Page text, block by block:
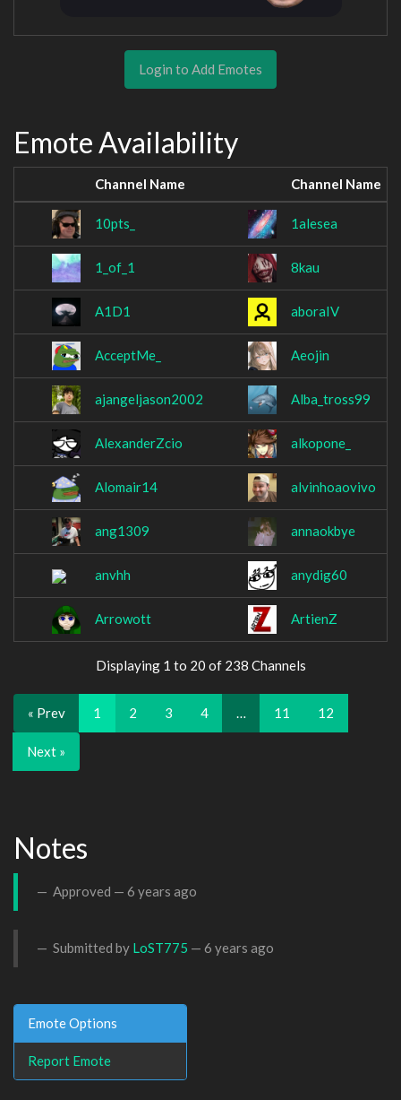
Login to Add Emotes
Emote Availability
Channel Name Channel Name
10pts_ 1alesea
1_of_1 8kau
A1D1 aboraIV
AcceptMe_ Aeojin
ajangeljason2002 Alba_tross99
AlexanderZcio alkopone_
Alomair14 alvinhoaovivo
ang1309 annaokbye
anvhh anydig60
Arrowott ArtienZ
Displaying 1 to 20 of 238 Channels
« Prev 1 2 3 4 … 11 12
Next »
Notes
Approved — 6 years ago
Submitted by LoST775 — 6 years ago
Emote Options
Report Emote